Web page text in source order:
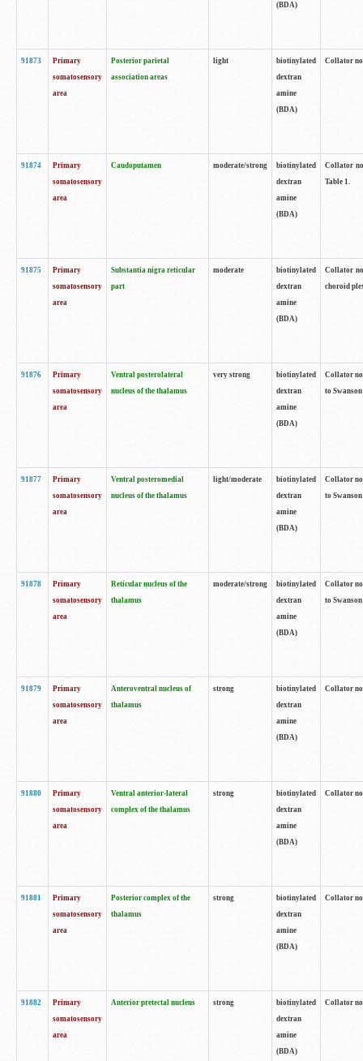
(BDA)
91873
Primary
somatosensory
area
Posterior parietal
association areas
light
biotinylated
dextran
amine
(BDA)
Collator
91874
Primary
somatosensory
area
Caudoputamen moderate/strong
biotinylated
dextran
amine
(BDA)
Collator
Table 1.
91875
Primary
somatosensory
area
Substantia nigra reticular
part
moderate
biotinylated
dextran
amine
(BDA)
Collator
choroid
91876
Primary
somatosensory
area
Ventral posterolateral
nucleus of the thalamus
very strong
biotinylated
dextran
amine
(BDA)
Collator
to
91877
Primary
somatosensory
area
Ventral posteromedial
nucleus of the thalamus
light/moderate
biotinylated
dextran
amine
(BDA)
Collator
to
91878
Primary
somatosensory
area
Reticular nucleus of the
thalamus
moderate/strong
biotinylated
dextran
amine
(BDA)
Collator
to
91879
Primary
somatosensory
area
Anteroventral nucleus of
thalamus
strong
biotinylated
dextran
amine
(BDA)
Collator
91880
Primary
somatosensory
area
Ventral anterior-lateral
complex of the thalamus
strong
biotinylated
dextran
amine
(BDA)
Collator
91881
Primary
somatosensory
area
Posterior complex of the
thalamus
strong
biotinylated
dextran
amine
(BDA)
Collator
91882
Primary
somatosensory
area
Anterior pretectal nucleus strong
biotinylated
dextran
amine
(BDA)
Collator